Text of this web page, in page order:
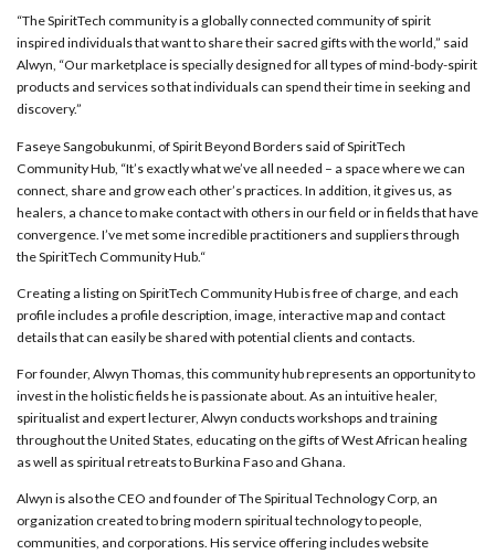
“The SpiritTech community is a globally connected community of spirit
inspired individuals that want to share their sacred gifts with the world,” said
Alwyn, “Our marketplace is specially designed for all types of mind-body-spirit
products and services so that individuals can spend their time in seeking and
discovery.”
Faseye Sangobukunmi, of Spirit Beyond Borders said of SpiritTech
Community Hub, “It’s exactly what we’ve all needed – a space where we can
connect, share and grow each other’s practices. In addition, it gives us, as
healers, a chance to make contact with others in our field or in fields that have
convergence. I’ve met some incredible practitioners and suppliers through
the SpiritTech Community Hub.“
Creating a listing on SpiritTech Community Hub is free of charge, and each
profile includes a profile description, image, interactive map and contact
details that can easily be shared with potential clients and contacts.
For founder, Alwyn Thomas, this community hub represents an opportunity to
invest in the holistic fields he is passionate about. As an intuitive healer,
spiritualist and expert lecturer, Alwyn conductsworkshops and training
throughout the United States, educating on the gifts of West African healing
as well as spiritual retreats to Burkina Faso and Ghana.
Alwyn is also the CEO and founder of The Spiritual Technology Corp, an
organization created to bring modern spiritual technology to people,
communities, and corporations. His service offering includes website